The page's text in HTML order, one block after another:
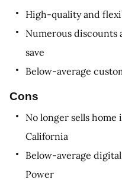
High-quality and
Numerous discounts
save
Below-average
Cons
No longer sells
California
Below-average
Power